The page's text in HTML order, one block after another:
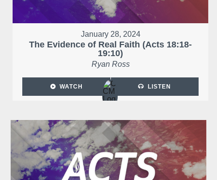
January 28, 2024
The Evidence of Real Faith (Acts 18:18-
19:10)
Ryan Ross
WATCH LISTEN